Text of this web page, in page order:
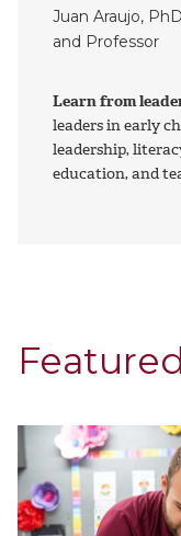
Juan Araujo,
and Professor
Learn from
leaders in early
leadership,
education, and